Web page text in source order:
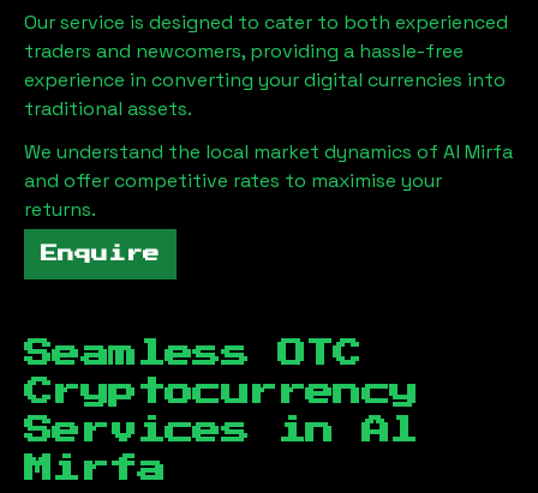
Our service is designed to cater to both experienced
traders and newcomers, providing a hassle-free
experience in converting your digital currencies into
traditional assets.
We understand the local market dynamics of Al Mirfa
and offer competitive rates to maximise your
returns.
Enquire
Seamless OTC
Cryptocurrency
Services in Al
Mirfa